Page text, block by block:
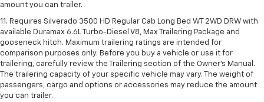
amount you can trailer.
11. Requires Silverado 3500 HD Regular Cab Long Bed WT 2WD DRW with
available Duramax 6.6L Turbo-Diesel V8, Max Trailering Package and
gooseneck hitch. Maximum trailering ratings are intended for
comparison purposes only. Before you buy a vehicle or use it for
trailering, carefully review the Trailering section of the Owner’s Manual.
The trailering capacity of your specific vehicle may vary. The weight of
passengers, cargo and options or accessories may reduce the amount
you can trailer.